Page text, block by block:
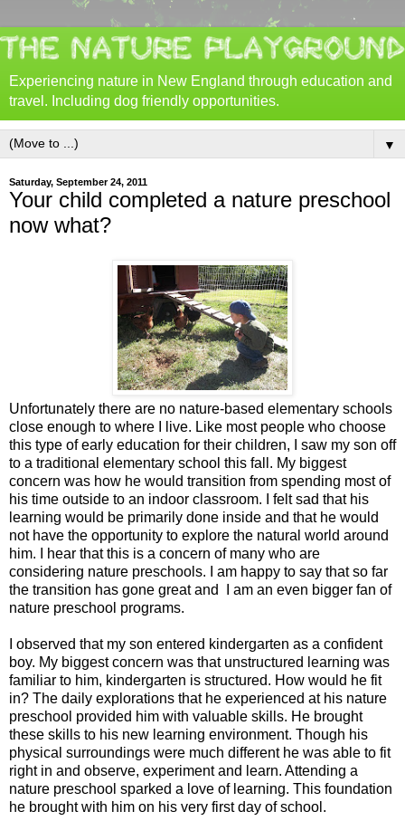
Experiencing nature in New England through education and
travel. Including dog friendly opportunities.
▼
Saturday, September 24, 2011
Your child completed a nature preschool
now what?
Unfortunately there are no nature-based elementary schools
close enough to where I live. Like most people who choose
this type of early education for their children, I saw my son off
to a traditional elementary school this fall. My biggest
concern was how he would transition from spending most of
his time outside to an indoor classroom. I felt sad that his
learning would be primarily done inside and that he would
not have the opportunity to explore the natural world around
him. I hear that this is a concern of many who are
considering nature preschools. I am happy to say that so far
the transition has gone great and I am an even bigger fan of
nature preschool programs.
I observed that my son entered kindergarten as a confident
boy. My biggest concern was that unstructured learning was
familiar to him, kindergarten is structured. How would he fit
in? The daily explorations that he experienced at his nature
preschool provided him with valuable skills. He brought
these skills to his new learning environment. Though his
physical surroundings were much different he was able to fit
right in and observe, experiment and learn. Attending a
nature preschool sparked a love of learning. This foundation
he brought with him on his very first day of school.